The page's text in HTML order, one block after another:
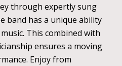
through expertly sung
band has a unique ability
This combined with
ensures a moving
Enjoy from